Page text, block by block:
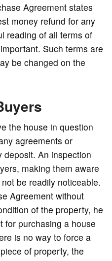
Agreement states
money refund for any
reading of all terms of
Such terms are
be changed on the
the house in question
agreements or
deposit. An inspection
making them aware
be readily noticeable.
Agreement without
of the property, he
for purchasing a house
is no way to force a
of property, the